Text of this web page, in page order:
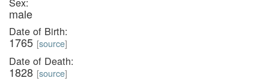
male
Date of Birth:
1765 [source]
Date of Death:
1828 [source]